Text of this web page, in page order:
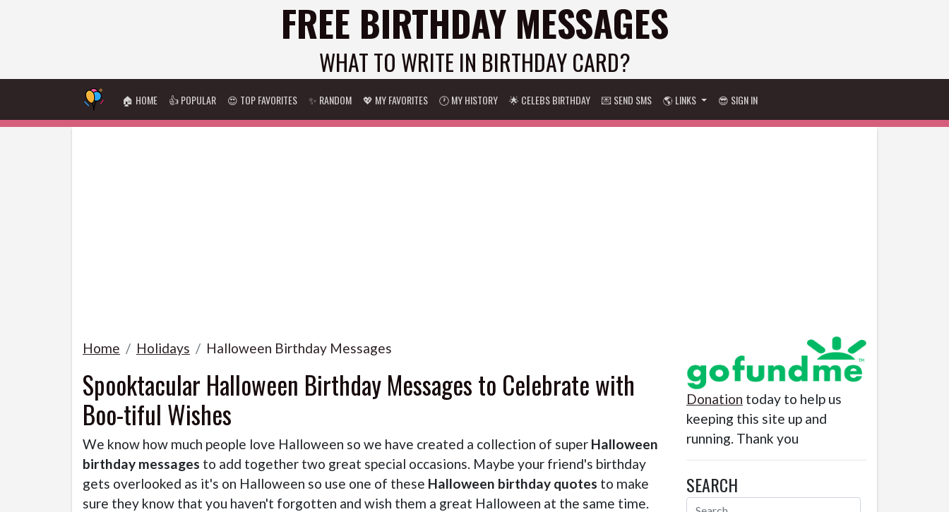
FREE BIRTHDAY MESSAGES
WHAT TO WRITE IN BIRTHDAY CARD?
🏠 HOME 👍 POPULAR 😍 TOP FAVORITES ✨ RANDOM 💖 MY FAVORITES 🕐 MY HISTORY 🌟 CELEBS BIRTHDAY 💌 SEND SMS 🌎 LINKS 😎 SIGN IN
Home Holidays Halloween Birthday Messages
Spooktacular Halloween Birthday Messages to Celebrate with
Boo-tiful Wishes
We know how much people love Halloween so we have created a collection of super Halloween
birthday messages to add together two great special occasions. Maybe your friend's birthday
gets overlooked as it's on Halloween so use one of these Halloween birthday quotes to make
sure they know that you haven't forgotten and wish them a great Halloween at the same time.
Donation today to help us
keeping this site up and
running. Thank you
SEARCH